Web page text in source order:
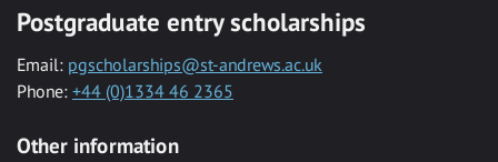
Postgraduate entry scholarships
Email: pgscholarships@st-andrews.ac.uk
Phone: +44 (0)1334 46 2365
Other information